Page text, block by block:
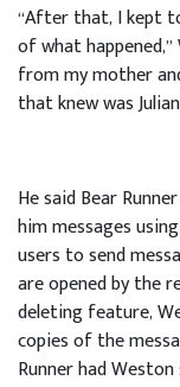
“After that, I kept
of what
from my mother
that knew was
He said Bear
him messages
users to send
are opened by the
deleting feature,
copies of the
Runner had